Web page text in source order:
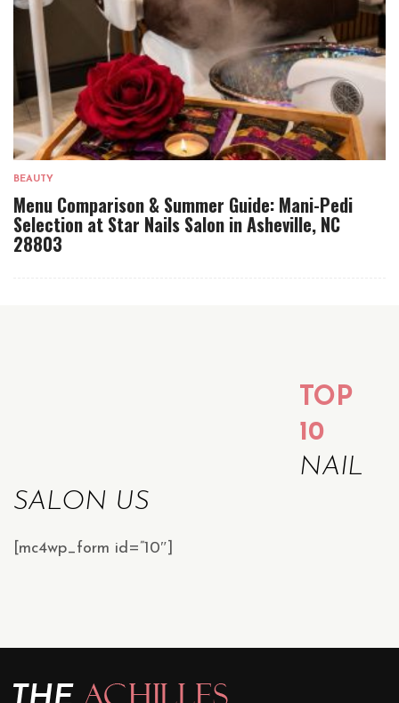
BEAUTY
Menu Comparison & Summer Guide: Mani-Pedi
Selection at Star Nails Salon in Asheville, NC
28803
TOP
10
NAIL
SALON US
[mc4wp_form id=”10″]